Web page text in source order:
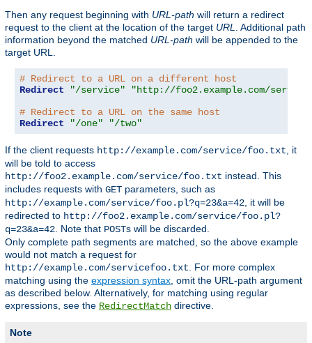
Then any request beginning with URL-path will return a redirect
request to the client at the location of the target URL
. Additional path
information beyond the matched URL-path will be appended to the
target URL.
# Redirect to a URL on a different host
Redirect
"/service"
"http://foo2.example.com/
# Redirect to a URL on the same host
Redirect
"/one" "/two"
If the client requests http://example.com/service/foo.txt , it
will be told to access
http://foo2.example.com/service/foo.txt instead. This
includes requests with GET parameters, such as
http://example.com/service/foo.pl?q=23&a=42 , it will be
redirected to http://foo2.example.com/service/foo.pl?
q=23&a=42 . Note that POSTs will be discarded.
Only complete path segments are matched, so the above example
would not match a request for
http://example.com/servicefoo.txt . For more complex
matching using the expression syntax , omit the URL-path argument
as described below. Alternatively, for matching using regular
expressions, see the RedirectMatch directive.
Note